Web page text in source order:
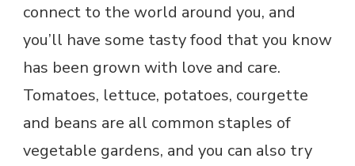
connect to the world around you, and
you’ll have some tasty food that you know
has been grown with love and care.
Tomatoes, lettuce, potatoes, courgette
and beans are all common staples of
vegetable gardens, and you can also try